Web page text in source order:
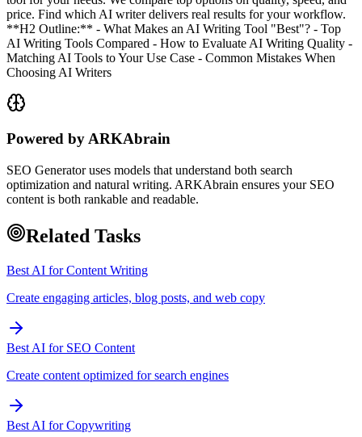
price. Find which AI writer delivers real results for your workflow.
**H2 Outline:** - What Makes an AI Writing Tool "Best"? - Top
AI Writing Tools Compared - How to Evaluate AI Writing Quality -
Matching AI Tools to Your Use Case - Common Mistakes When
Choosing AI Writers
Powered by ARKAbrain
SEO Generator uses models that understand both search
optimization and natural writing. ARKAbrain ensures your SEO
content is both rankable and readable.
Related Tasks
Best AI for Content Writing
Create engaging articles, blog posts, and web copy
Best AI for SEO Content
Create content optimized for search engines
Best AI for Copywriting